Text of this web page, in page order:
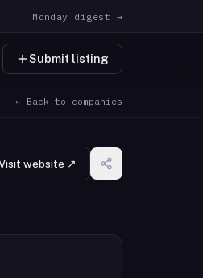
Monday digest →
Submit listing
← Back to companies
website ↗